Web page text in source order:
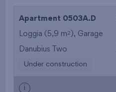
Apartment 0503A.D
Loggia (5,9 m2 ), Garage
Danubius Two
Under construction
i